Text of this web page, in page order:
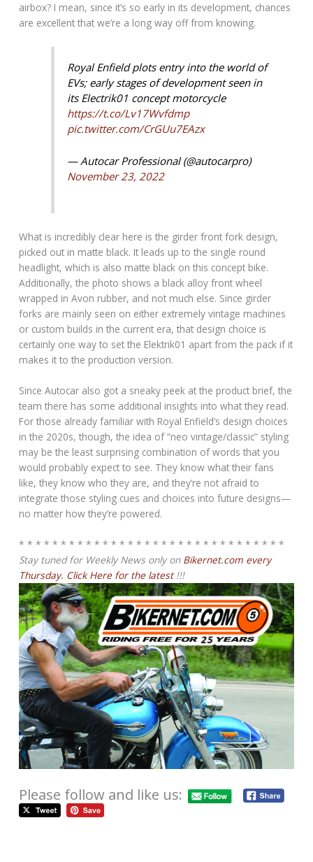
airbox? I mean, since it’s so early in its development, chances
are excellent that we’re a long way off from knowing.
Royal Enfield plots entry into the world of
EVs; early stages of development seen in
its Electrik01 concept motorcycle
https://t.co/Lv17Wvfdmp
pic.twitter.com/CrGUu7EAzx
— Autocar Professional (@autocarpro)
November 23, 2022
What is incredibly clear here is the girder front fork design,
picked out in matte black. It leads up to the single round
headlight, which is also matte black on this concept bike.
Additionally, the photo shows a black alloy front wheel
wrapped in Avon rubber, and not much else. Since girder
forks are mainly seen on either extremely vintage machines
or custom builds in the current era, that design choice is
certainly one way to set the Elektrik01 apart from the pack if it
makes it to the production version.
Since Autocar also got a sneaky peek at the product brief, the
team there has some additional insights into what they read.
For those already familiar with Royal Enfield’s design choices
in the 2020s, though, the idea of “neo vintage/classic” styling
may be the least surprising combination of words that you
would probably expect to see. They know what their fans
like, they know who they are, and they’re not afraid to
integrate those styling cues and choices into future designs—
no matter how they’re powered.
* * * * * * * * * * * * * * * * * * * * * * * * * * * * * * * *
Stay tuned for Weekly News only on Bikernet.com every
Thursday. Click Here for the latest!!!
Please follow and like us: